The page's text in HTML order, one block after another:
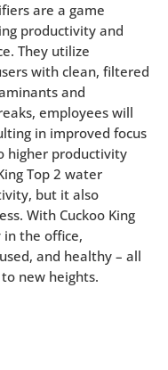
are a game
productivity and
They utilize
with clean, filtered
and
employees will
in improved focus
higher productivity
Top 2 water
but it also
With Cuckoo King
the office,
and healthy – all
new heights.